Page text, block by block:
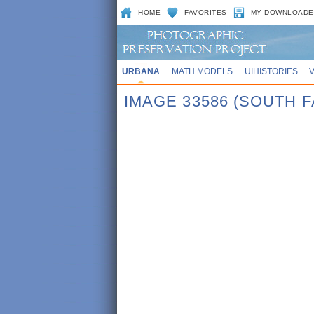
HOME FAVORITES MY
URBANA MATH MODELS UIHISTORIES
IMAGE 33586 (SOUTH